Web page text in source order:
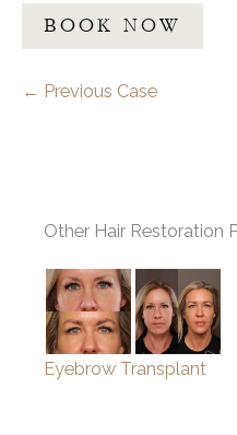
BOOK NOW
← Previous Case
Other Hair Restoration
Eyebrow Transplant